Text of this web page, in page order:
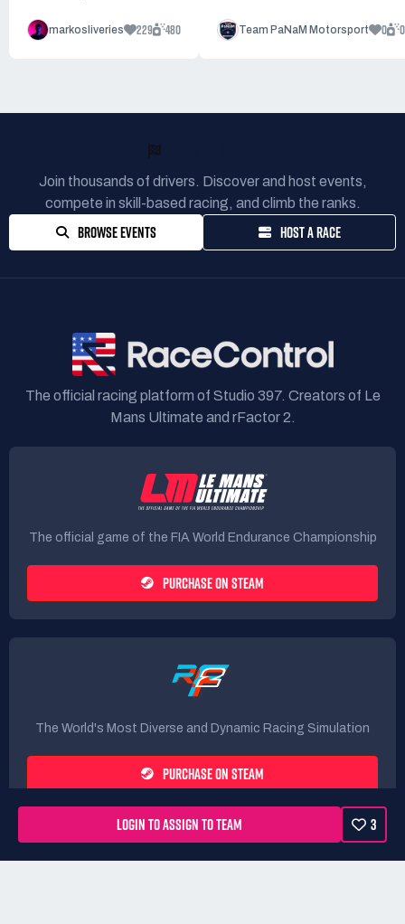
LOGIN TO ASSIGN TO TEAM 3
markosliveries 229 480 Team PaNaM Motorsport 0 0
Join thousands of drivers. Discover and host events,
compete in skill-based racing, and climb the ranks.
BROWSE EVENTS HOST A RACE
The official racing platform of Studio 397. Creators of Le
Mans Ultimate and rFactor 2.
The official game of the FIA World Endurance Championship
PURCHASE ON STEAM
The World's Most Diverse and Dynamic Racing Simulation
PURCHASE ON STEAM